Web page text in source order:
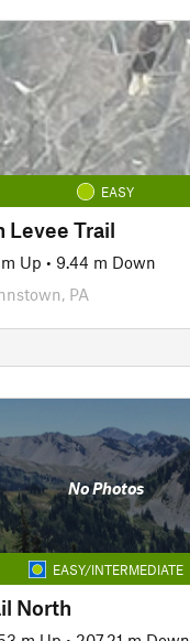
EASY
Levee Trail
Up • 9.44 m Down
PA
No Photos
EASY/INTERMEDIATE
North